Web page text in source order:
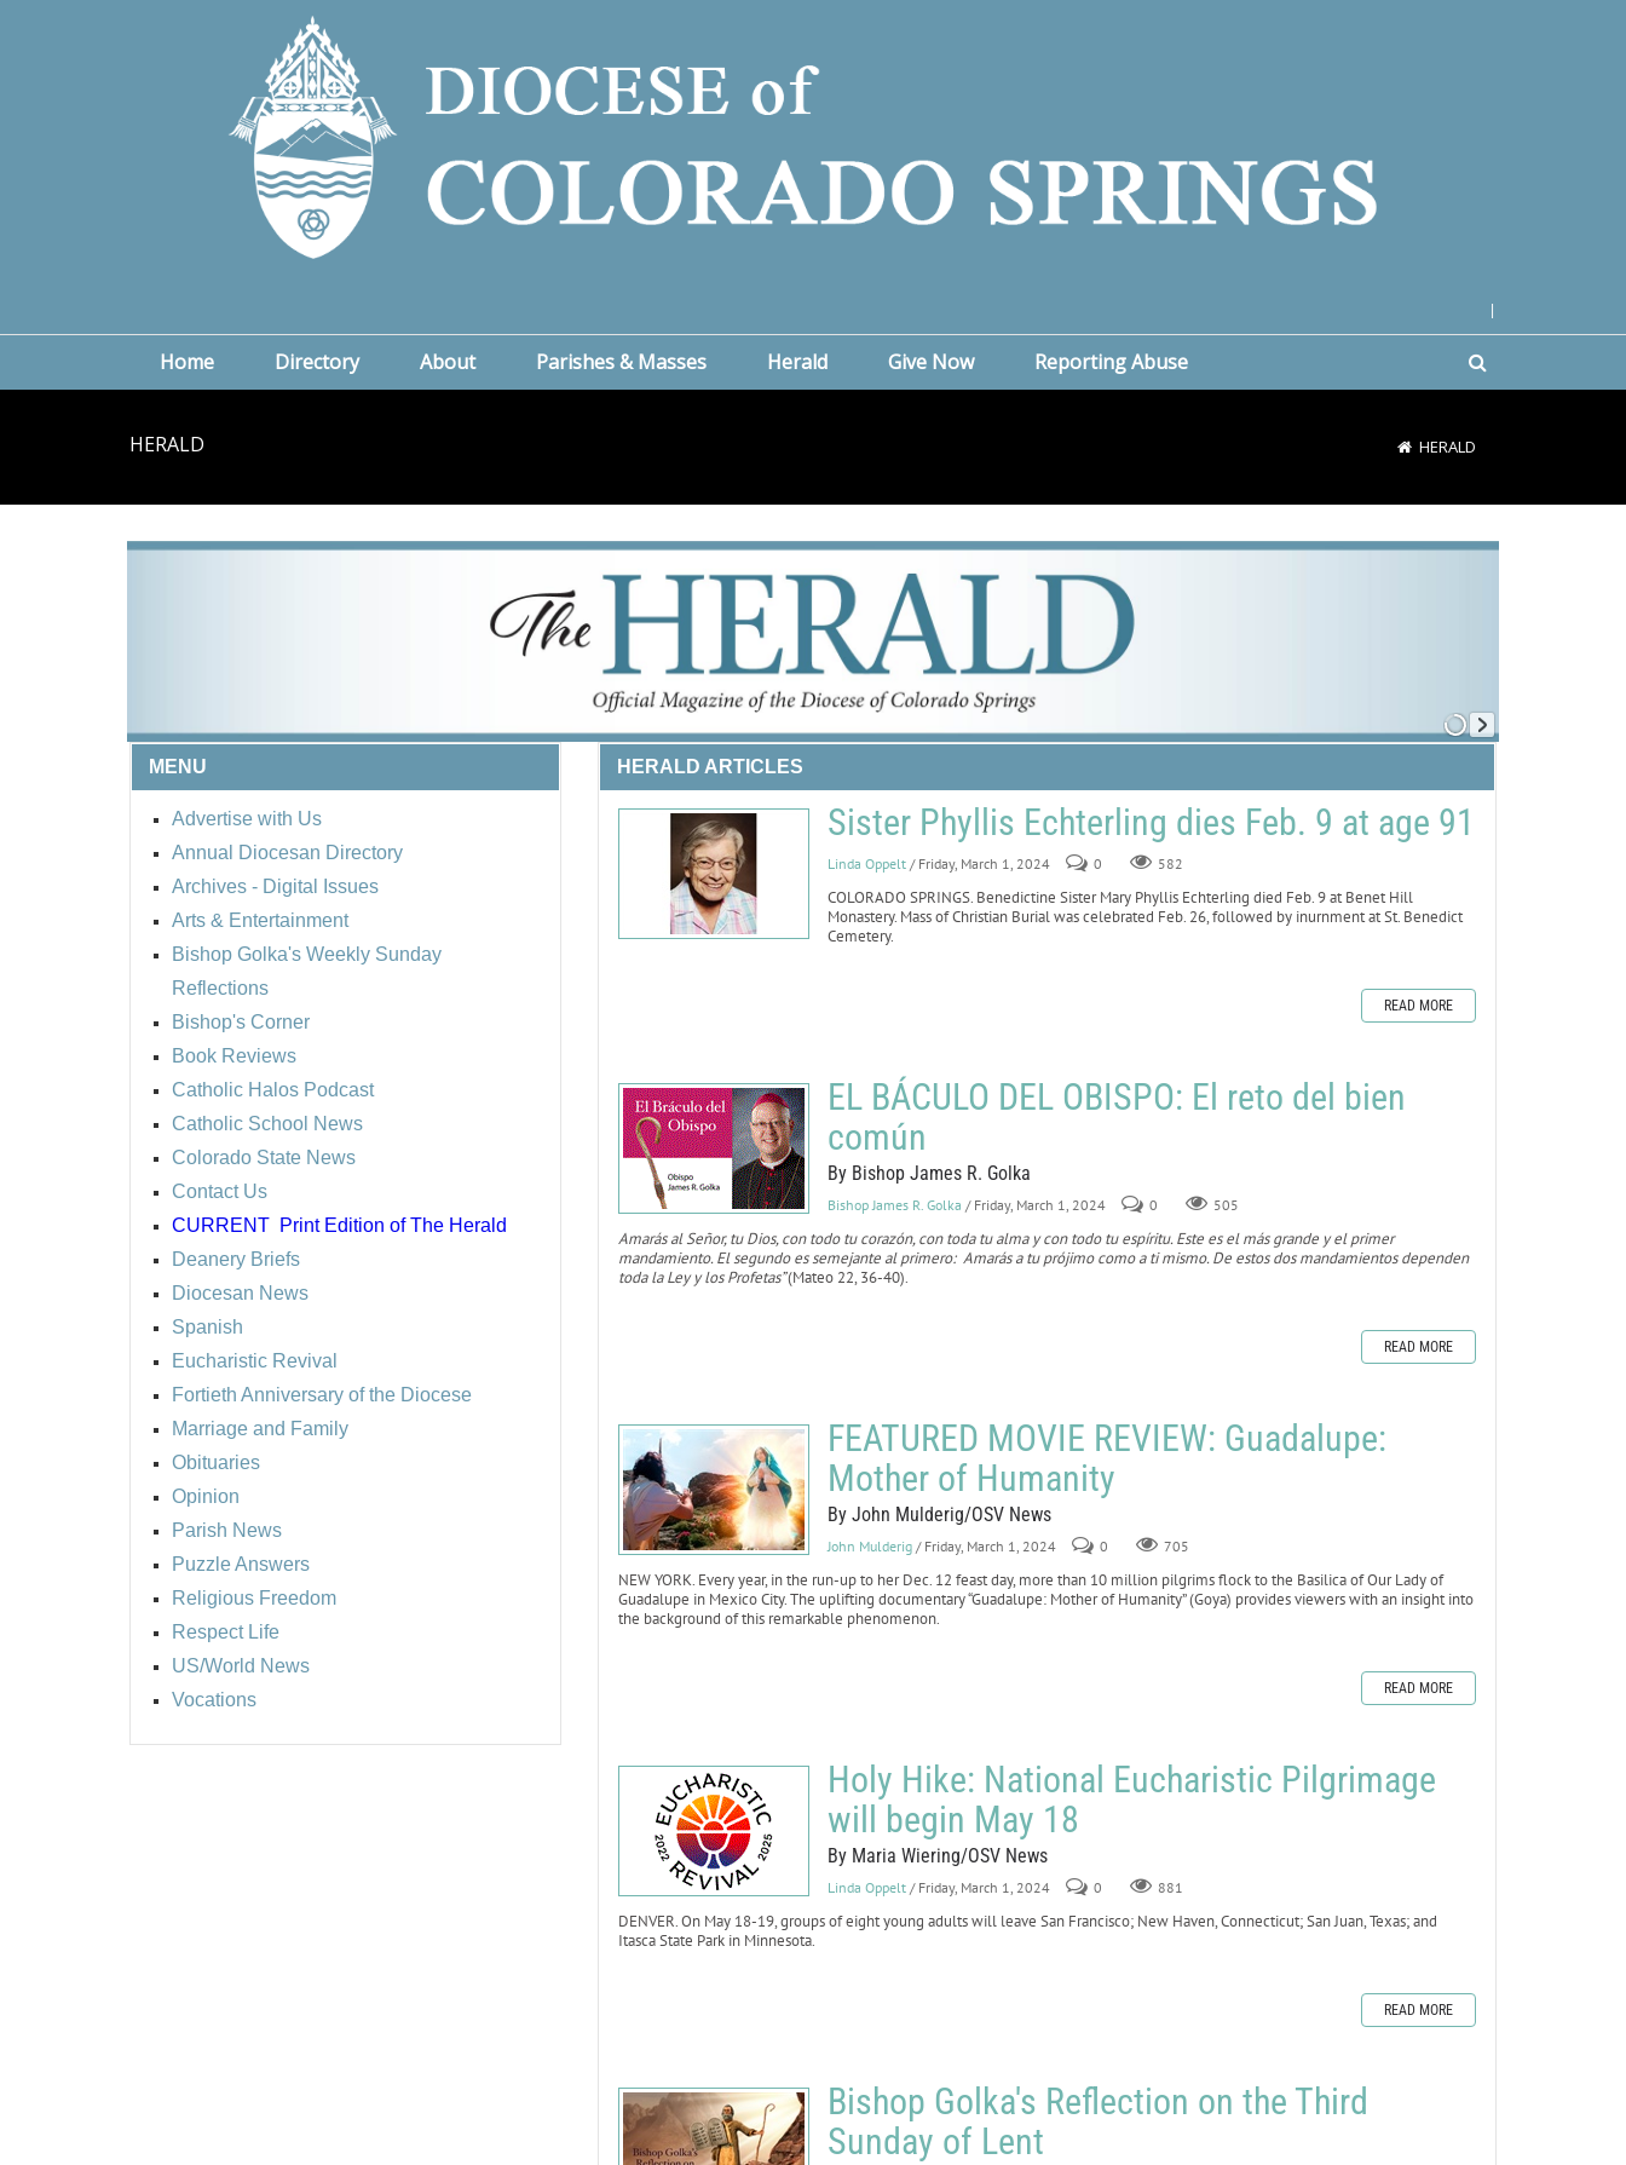
Home Directory About Parishes & Masses Herald Give Now Reporting Abuse
HERALD HERALD
MENU
Advertise with Us
Annual Diocesan Directory
Archives - Digital Issues
Arts & Entertainment
Bishop Golka's Weekly Sunday
Reflections
Bishop's Corner
Book Reviews
Catholic Halos Podcast
Catholic School News
Colorado State News
Contact Us
CURRENT Print Edition of The Herald
Deanery Briefs
Diocesan News
Spanish
Eucharistic Revival
Fortieth Anniversary of the Diocese
Marriage and Family
Obituaries
Opinion
Parish News
Puzzle Answers
Religious Freedom
Respect Life
US/World News
Vocations
HERALD ARTICLES
Sister Phyllis Echterling dies Feb. 9 at age 91
Linda Oppelt / Friday, March 1, 2024 0 582
COLORADO SPRINGS. Benedictine Sister Mary Phyllis Echterling died Feb. 9 at Benet Hill
Monastery. Mass of Christian Burial was celebrated Feb. 26, followed by inurnment at St. Benedict
Cemetery.
READ MORE
EL BÁCULO DEL OBISPO: El reto del bien
común
By Bishop James R. Golka
Bishop James R. Golka / Friday, March 1, 2024 0 505
Amarás al Señor, tu Dios, con todo tu corazón, con toda tu alma y con todo tu espíritu. Este es el más grande y el primer
mandamiento. El segundo es semejante al primero: Amarás a tu prójimo como a ti mismo. De estos dos mandamientos dependen
toda la Ley y los Profetas”(Mateo 22, 36-40).
READ MORE
FEATURED MOVIE REVIEW: Guadalupe:
Mother of Humanity
By John Mulderig/OSV News
John Mulderig / Friday, March 1, 2024 0 705
NEW YORK. Every year, in the run-up to her Dec. 12 feast day, more than 10 million pilgrims flock to the Basilica of Our Lady of
Guadalupe in Mexico City. The uplifting documentary “Guadalupe: Mother of Humanity” (Goya) provides viewers with an insight into
the background of this remarkable phenomenon.
READ MORE
Holy Hike: National Eucharistic Pilgrimage
will begin May 18
By Maria Wiering/OSV News
Linda Oppelt / Friday, March 1, 2024 0 881
DENVER. On May 18-19, groups of eight young adults will leave San Francisco; New Haven, Connecticut; San Juan, Texas; and
Itasca State Park in Minnesota.
READ MORE
Bishop Golka's Reflection on the Third
Sunday of Lent